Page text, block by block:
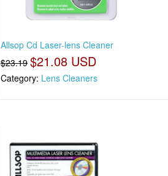
Allsop Cd Laser-lens Cleaner
$23.19 $21.08 USD
Category: Lens Cleaners